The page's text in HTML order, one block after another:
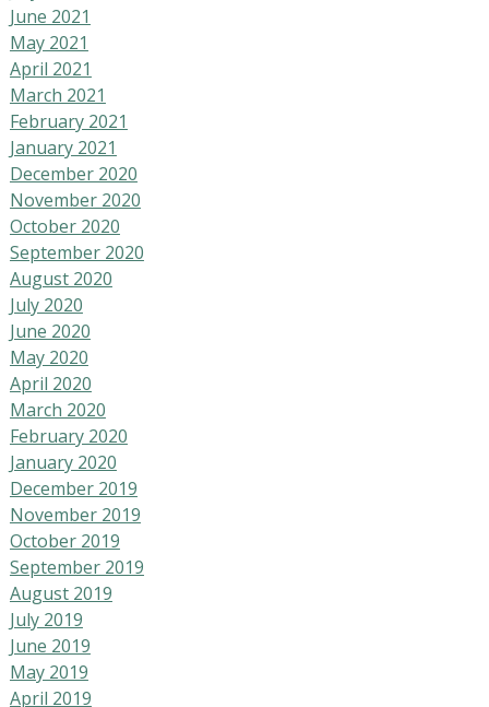
June 2021
May 2021
April 2021
March 2021
February 2021
January 2021
December 2020
November 2020
October 2020
September 2020
August 2020
July 2020
June 2020
May 2020
April 2020
March 2020
February 2020
January 2020
December 2019
November 2019
October 2019
September 2019
August 2019
July 2019
June 2019
May 2019
April 2019